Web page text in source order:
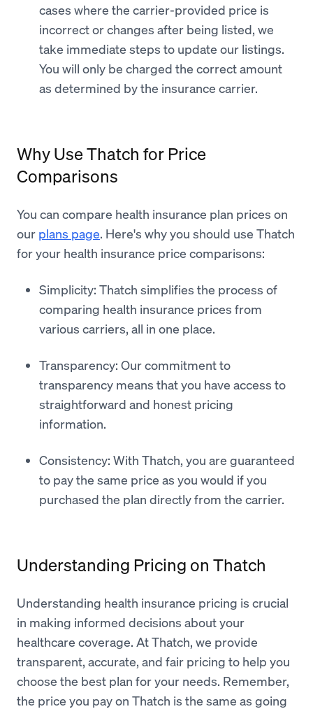
cases where the carrier-provided price is
incorrect or changes after being listed, we
take immediate steps to update our listings.
You will only be charged the correct amount
as determined by the insurance carrier.
Why Use Thatch for Price
Comparisons
You can compare health insurance plan prices on
our plans page. Here's why you should use Thatch
for your health insurance price comparisons:
Simplicity: Thatch simplifies the process of
comparing health insurance prices from
various carriers, all in one place.
Transparency: Our commitment to
transparency means that you have access to
straightforward and honest pricing
information.
Consistency: With Thatch, you are guaranteed
to pay the same price as you would if you
purchased the plan directly from the carrier.
Understanding Pricing on Thatch
Understanding health insurance pricing is crucial
in making informed decisions about your
healthcare coverage. At Thatch, we provide
transparent, accurate, and fair pricing to help you
choose the best plan for your needs. Remember,
the price you pay on Thatch is the same as going